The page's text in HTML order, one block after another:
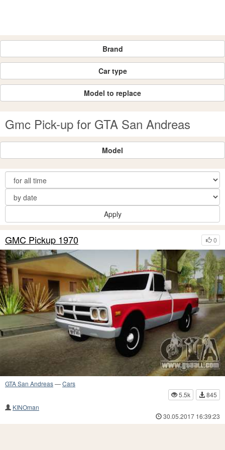
Brand
Car type
Model to replace
Gmc Pick-up for GTA San Andreas
Model
Apply
0
GMC Pickup 1970
GTA San Andreas—Cars
5.5k
845
KINOman
30.05.2017 16:39:23